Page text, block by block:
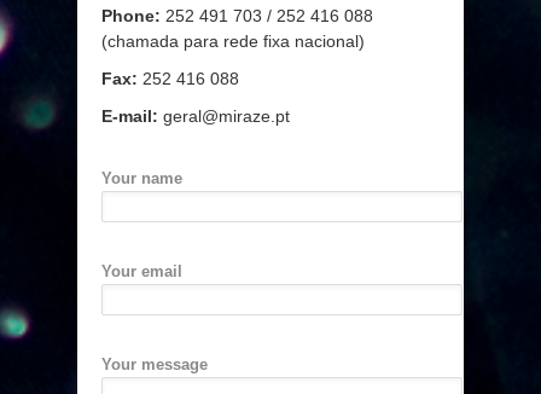
Phone: 252 491 703 / 252 416 088
(chamada para rede fixa nacional)
Fax: 252 416 088
E-mail: geral@miraze.pt
Your name
Your email
Your message